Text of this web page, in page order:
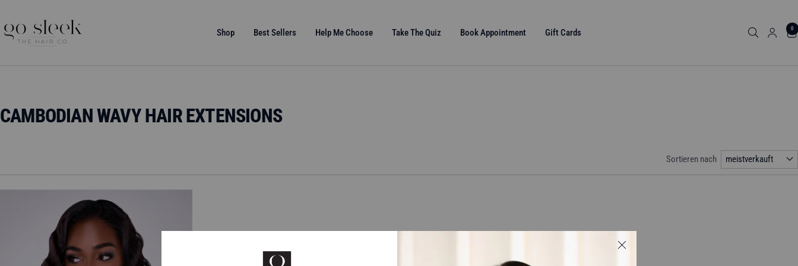
zum
Inhalt
Shop Best Sellers Help Me Choose Take The Quiz Book Appointment Gift Cards
GO
SLEEK
0
CAMBODIAN WAVY HAIR EXTENSIONS
Sortieren nach meistverkauft